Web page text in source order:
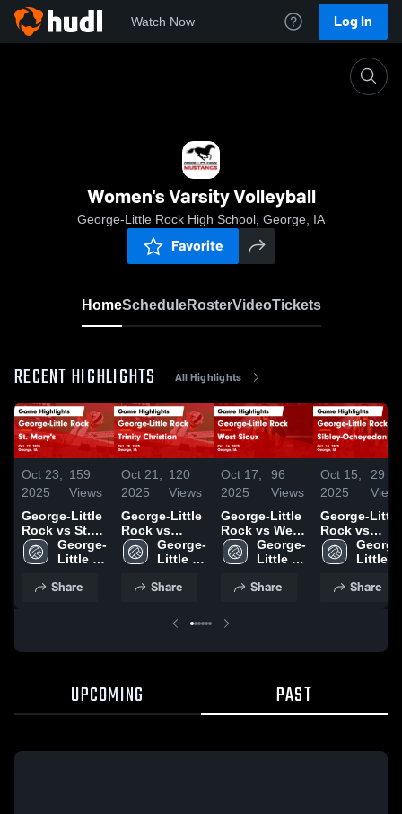
Watch Now Log In
Women's Varsity Volleyball
George-Little Rock High School, George, IA
Favorite
HomeScheduleRosterVideoTickets
RECENT HIGHLIGHTS All Highlights
Oct 23,
2025
159
Views
George-Little
Rock vs St.
Mary's Game
Highlights -
George-
Little
High
Share
Oct 21,
2025
120
Views
George-Little
Rock vs
Trinity
Christian
Highlights -
George-
Little
High
Share
Oct 17,
2025
96
Views
George-Little
Rock vs West
Sioux Game
Highlights -
George-
Little
High
Share
Oct 15,
2025
29
George-Little
Rock vs
Sibley-
Ocheyedan
Highlights -
Oct. 14, 2025
Little
High
School
Share
UPCOMING PAST